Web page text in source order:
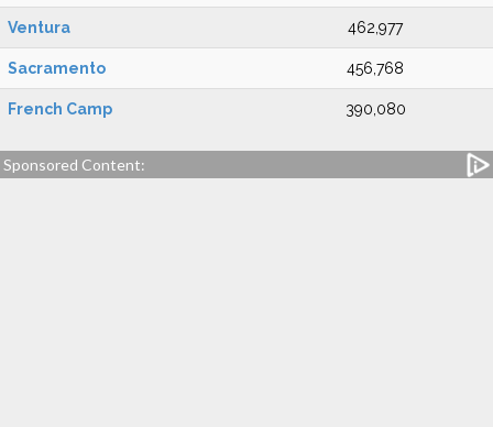
Ventura 462,977
Sacramento 456,768
French Camp 390,080
Sponsored Content: